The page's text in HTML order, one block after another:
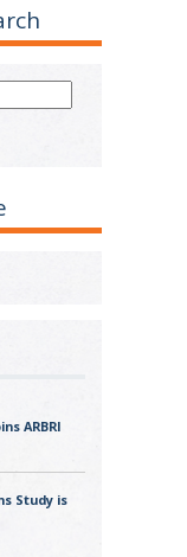
ARBRI
Study is